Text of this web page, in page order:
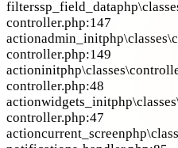
filterssp_field_data
controller.php:147
actionadmin_init
controller.php:149
actioninit
controller.php:48
actionwidgets_init
controller.php:47
actioncurrent_screen